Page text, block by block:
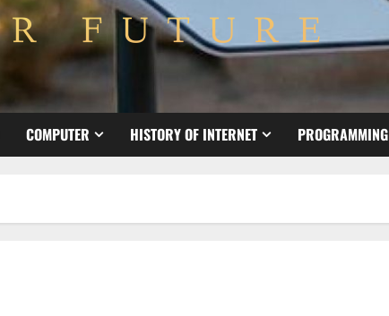
COMPUTER HISTORY OF INTERNET PROGRAMMING